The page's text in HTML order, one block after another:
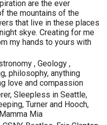
are the ever
the mountains of the
that live in these places
skye. Creating for me
my hands to yours with
, Geology ,
philosophy, anything
love and compassion
Sleepless in Seattle,
Turner and Hooch,
Mia